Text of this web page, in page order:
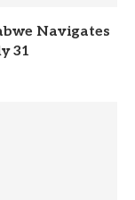
Navigates
31